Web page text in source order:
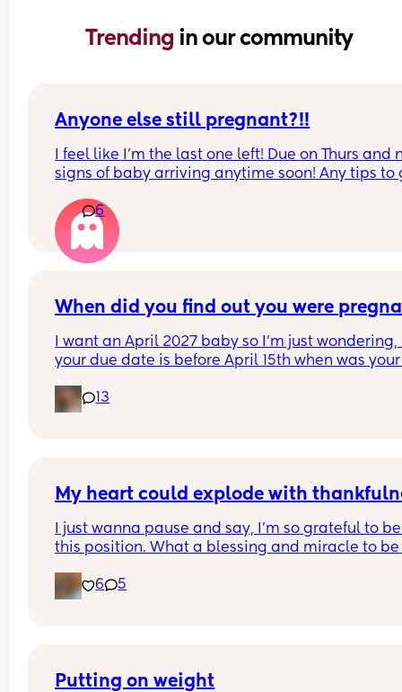
Trending in our community
Anyone else still pregnant?!!
I feel like I'm the last one left! Due on Thurs and
signs of baby arriving anytime soon! Any tips to
6
When did you find out you were
I want an April 2027 baby so I’m just wondering,
your due date is before April 15th when was
13
My heart could explode with
I just wanna pause and say, I’m so grateful to
this position. What a blessing and miracle to be
hard and way more challenging than what I
expecting. I rest in joy knowing that I’m working
6 5
Putting on weight